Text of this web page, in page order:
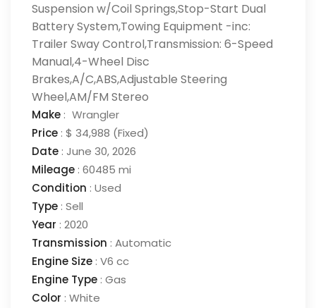
Suspension w/Coil Springs,Stop-Start Dual
Battery System,Towing Equipment -inc:
Trailer Sway Control,Transmission: 6-Speed
Manual,4-Wheel Disc
Brakes,A/C,ABS,Adjustable Steering
Wheel,AM/FM Stereo
Make : Wrangler
Price : $ 34,988 (Fixed)
Date : June 30, 2026
Mileage : 60485 mi
Condition : Used
Type : Sell
Year : 2020
Transmission : Automatic
Engine Size : V6 cc
Engine Type : Gas
Color : White